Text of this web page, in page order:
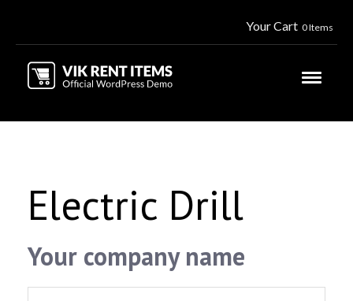
Your Cart 0 Items
Electric Drill
Your company name